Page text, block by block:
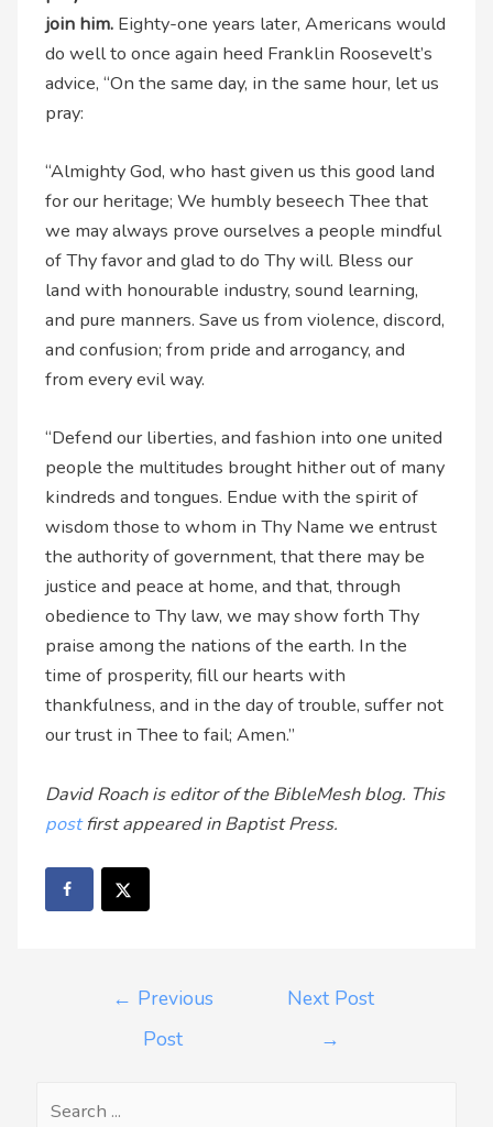
join him. Eighty-one years later, Americans would
do well to once again heed Franklin Roosevelt’s
advice, “On the same day, in the same hour, let us
pray:
“Almighty God, who hast given us this good land
for our heritage; We humbly beseech Thee that
we may always prove ourselves a people mindful
of Thy favor and glad to do Thy will. Bless our
land with honourable industry, sound learning,
and pure manners. Save us from violence, discord,
and confusion; from pride and arrogancy, and
from every evil way.
“Defend our liberties, and fashion into one united
people the multitudes brought hither out of many
kindreds and tongues. Endue with the spirit of
wisdom those to whom in Thy Name we entrust
the authority of government, that there may be
justice and peace at home, and that, through
obedience to Thy law, we may show forth Thy
praise among the nations of the earth. In the
time of prosperity, fill our hearts with
thankfulness, and in the day of trouble, suffer not
our trust in Thee to fail; Amen.”
David Roach is editor of the BibleMesh blog. This
postfirst appeared in Baptist Press.
← Previous
Post
Next Post
→